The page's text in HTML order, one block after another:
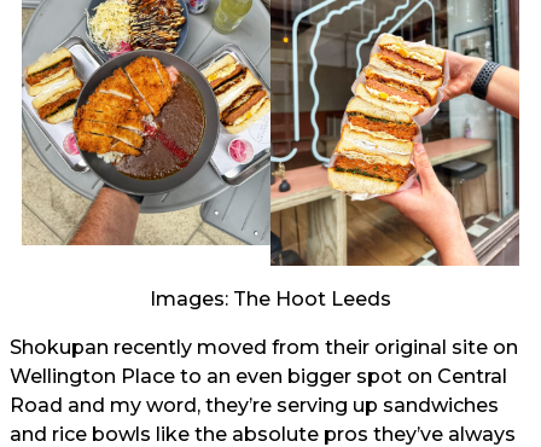
Images: The Hoot Leeds
Shokupan recently moved from their original site on
Wellington Place to an even bigger spot on Central
Road and my word, they’re serving up sandwiches
and rice bowls like the absolute pros they’ve always